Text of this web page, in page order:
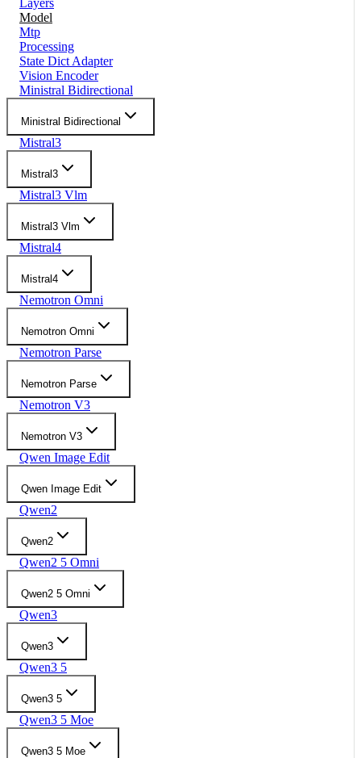
Layers
Model
Mtp
Processing
State Dict Adapter
Vision Encoder
Ministral Bidirectional
Ministral Bidirectional
Mistral3
Mistral3
Mistral3 Vlm
Mistral3 Vlm
Mistral4
Mistral4
Nemotron Omni
Nemotron Omni
Nemotron Parse
Nemotron Parse
Nemotron V3
Nemotron V3
Qwen Image Edit
Qwen Image Edit
Qwen2
Qwen2
Qwen2 5 Omni
Qwen2 5 Omni
Qwen3
Qwen3
Qwen3 5
Qwen3 5
Qwen3 5 Moe
Qwen3 5 Moe